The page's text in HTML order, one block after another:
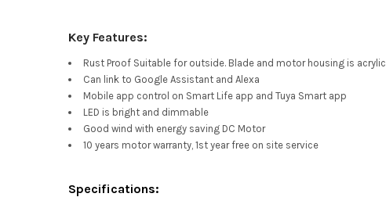
Key Features:
Rust Proof Suitable for outside. Blade and motor housing is acrylic
Can link to Google Assistant and Alexa
Mobile app control on Smart Life app and Tuya Smart app
LED is bright and dimmable
Good wind with energy saving DC Motor
10 years motor warranty, 1st year free on site service
Specifications: